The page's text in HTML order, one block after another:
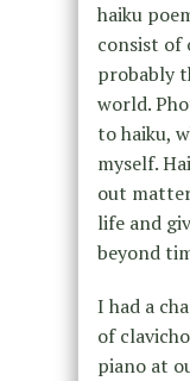
haiku
consist of
probably
world.
to haiku,
myself.
out
life and
beyond
I had a
of
piano at